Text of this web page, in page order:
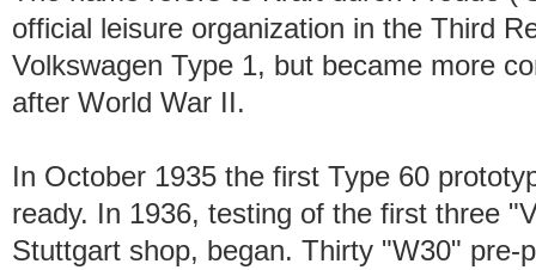
official leisure organization in the Third
Volkswagen Type 1, but became more
after World War II.
In October 1935 the first Type 60
ready. In 1936, testing of the first three
Stuttgart shop, began. Thirty "W30" pre-